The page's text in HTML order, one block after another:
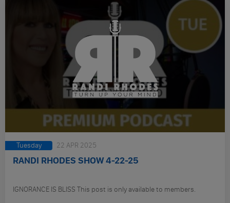
Tuesday 22 APR 2025
RANDI RHODES SHOW 4-22-25
IGNORANCE IS BLISS This post is only available to members.